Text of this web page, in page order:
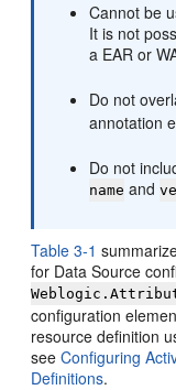
Cannot be
It is not
a EAR or
Do not
annotation
Do not
name and
Table 3-1
for Data Source
configuration
resource definition
seeConfiguring
Definitions.